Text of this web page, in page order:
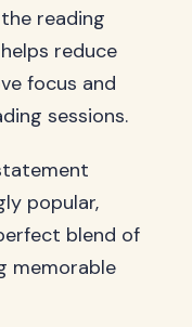
reading
reduce
focus and
sessions.
popular,
blend of
memorable